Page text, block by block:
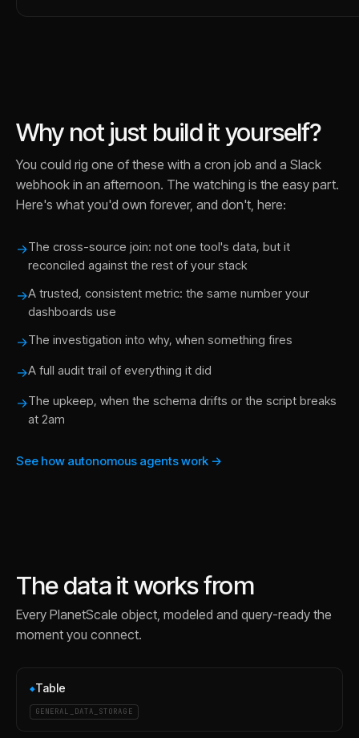
Why not just build it yourself?
You could rig one of these with a cron job and a Slack
webhook in an afternoon. The watching is the easy part.
Here's what you'd own forever, and don't, here:
→The cross-source join: not one tool's data, but it
reconciled against the rest of your stack
→A trusted, consistent metric: the same number your
dashboards use
→The investigation into why, when something fires
→A full audit trail of everything it did
→The upkeep, when the schema drifts or the script breaks
at 2am
See how autonomous agents work →
The data it works from
Every PlanetScale object, modeled and query-ready the
moment you connect.
◆Table
GENERAL_DATA_STORAGE